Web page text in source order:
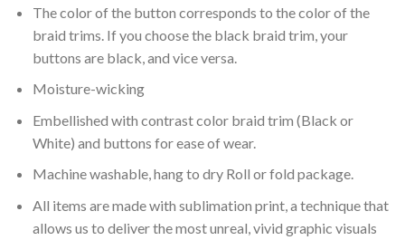
The color of the button corresponds to the color of the
braid trims. If you choose the black braid trim, your
buttons are black, and vice versa.
Moisture-wicking
Embellished with contrast color braid trim (Black or
White) and buttons for ease of wear.
Machine washable, hang to dry Roll or fold package.
All items are made with sublimation print, a technique that
allows us to deliver the most unreal, vivid graphic visuals